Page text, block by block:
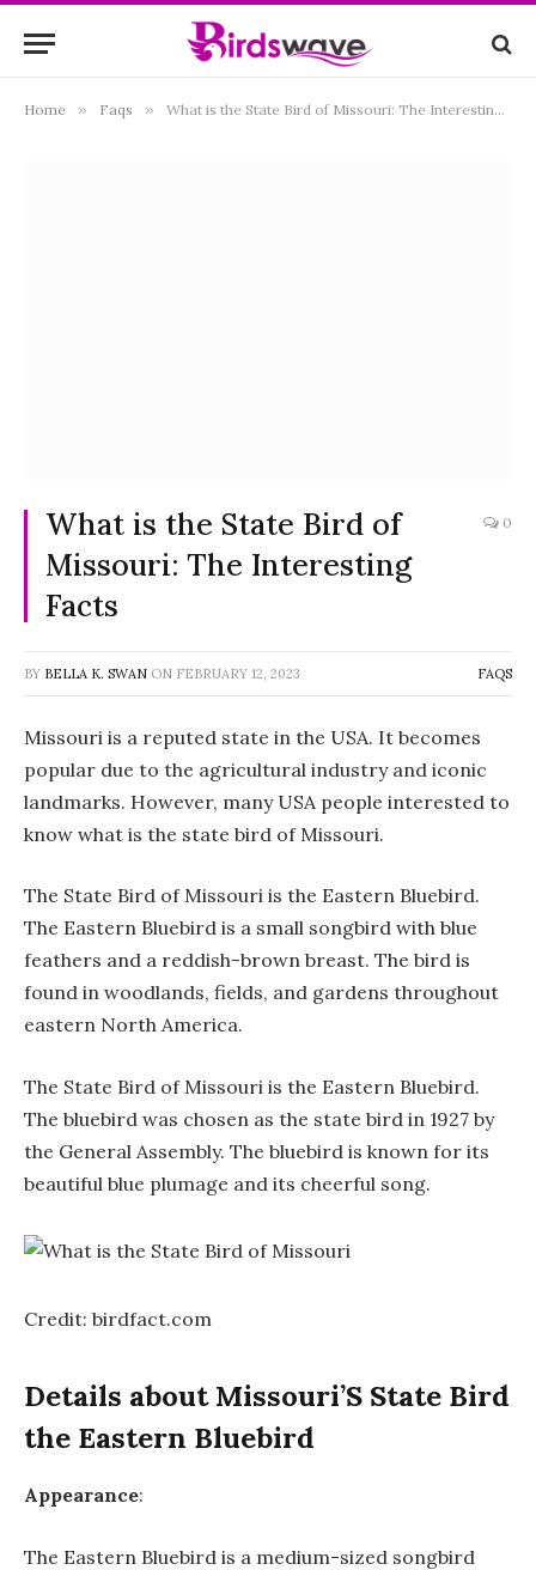
Home » Faqs » What is the State Bird of Missouri: The Interesting Facts
What is the State Bird of
Missouri: The Interesting
Facts
0
BY BELLA K. SWAN ON FEBRUARY 12, 2023 FAQS
Missouri is a reputed state in the USA. It becomes
popular due to the agricultural industry and iconic
landmarks. However, many USA people interested to
know what is the state bird of Missouri.
The State Bird of Missouri is the Eastern Bluebird.
The Eastern Bluebird is a small songbird with blue
feathers and a reddish-brown breast. The bird is
found in woodlands, fields, and gardens throughout
eastern North America.
The State Bird of Missouri is the Eastern Bluebird.
The bluebird was chosen as the state bird in 1927 by
the General Assembly. The bluebird is known for its
beautiful blue plumage and its cheerful song.
Credit: birdfact.com
Details about Missouri’S State Bird
the Eastern Bluebird
Appearance:
The Eastern Bluebird is a medium-sized songbird